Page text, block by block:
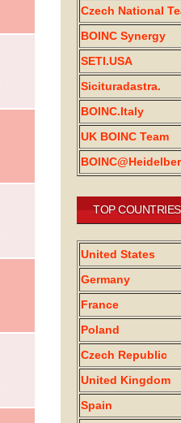
Czech National
BOINC Synergy
SETI.USA
Sicituradastra.
BOINC.Italy
UK BOINC Team
TOP COUNTRIES
United States
Germany
France
Poland
Czech Republic
United Kingdom
Spain